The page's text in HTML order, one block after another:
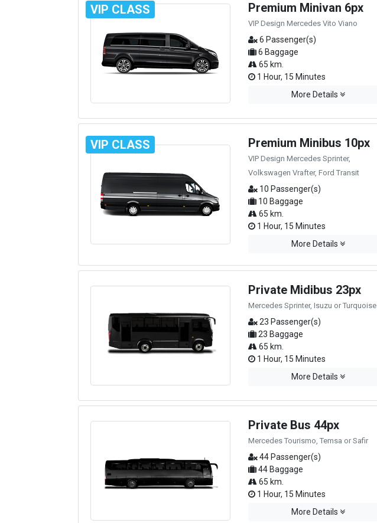
VIP CLASS Premium Minivan 6px
VIP Design Mercedes Vito Viano
6 Passenger(s)
6 Baggage
65 km.
1 Hour, 15 Minutes
More Details
VIP CLASS Premium Minibus 10px
VIP Design Mercedes Sprinter,
Volkswagen Vrafter, Ford Transit
10 Passenger(s)
10 Baggage
65 km.
1 Hour, 15 Minutes
More Details
Private Midibus 23px
Mercedes Sprinter, Isuzu or Turquoise
23 Passenger(s)
23 Baggage
65 km.
1 Hour, 15 Minutes
More Details
Private Bus 44px
Mercedes Tourismo, Temsa or Safir
44 Passenger(s)
44 Baggage
65 km.
1 Hour, 15 Minutes
More Details